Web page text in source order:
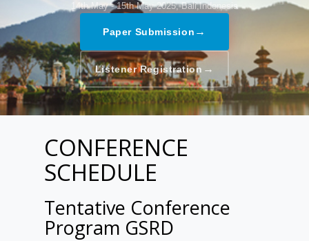
14th May - 15th May 2025, Bali,Indonesia
Paper Submission →
Listener Registration →
CONFERENCE
SCHEDULE
Tentative Conference
Program GSRD